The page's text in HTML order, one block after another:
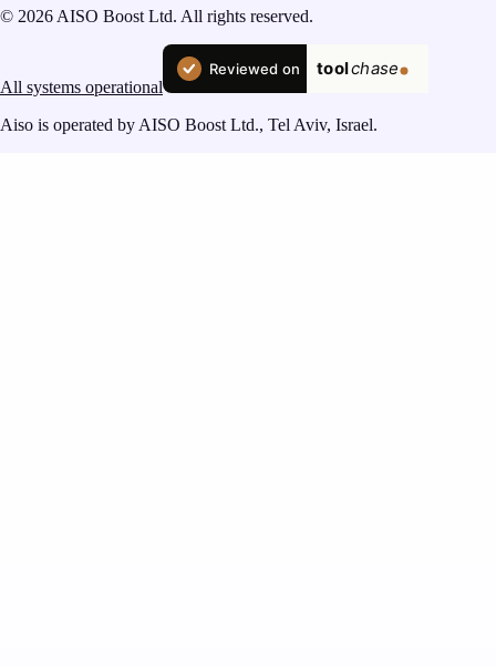
© 2026 AISO Boost Ltd. All rights reserved.
All systems operational
Aiso is operated by AISO Boost Ltd., Tel Aviv, Israel.